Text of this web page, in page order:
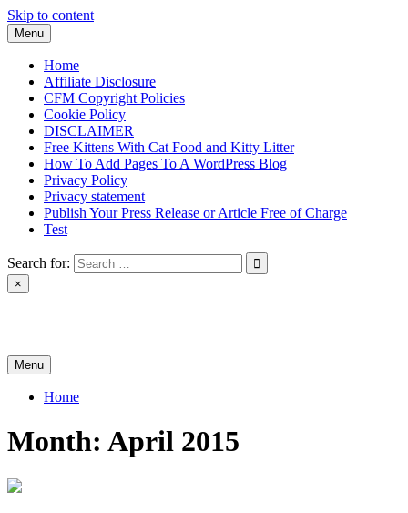
Skip to content
Menu
Home
Affiliate Disclosure
CFM Copyright Policies
Cookie Policy
DISCLAIMER
Free Kittens With Cat Food and Kitty Litter
How To Add Pages To A WordPress Blog
Privacy Policy
Privacy statement
Publish Your Press Release or Article Free of Charge
Test
Search for:
×
Menu
Home
Month: April 2015